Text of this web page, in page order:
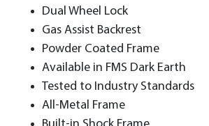
Dual Wheel Lock
Gas Assist Backrest
Powder Coated Frame
Available in FMS Dark Earth
Tested to Industry Standards
All-Metal Frame